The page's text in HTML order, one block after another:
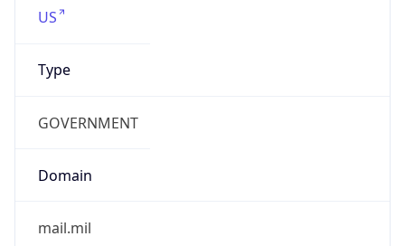
US
Type
GOVERNMENT
Domain
mail.mil